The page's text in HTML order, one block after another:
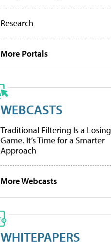
Research
More Portals
WEBCASTS
Traditional Filtering Is a Losing
Game. It’s Time for a Smarter
Approach
More Webcasts
WHITEPAPERS